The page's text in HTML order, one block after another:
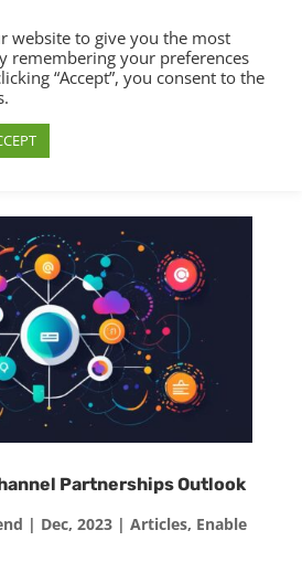
Partnerships Outlook
| Dec, 2023| Articles, Enable
website to give you the most
remembering your preferences
“Accept”, you consent to the